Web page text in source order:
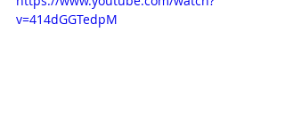
v=414dGGTedpM